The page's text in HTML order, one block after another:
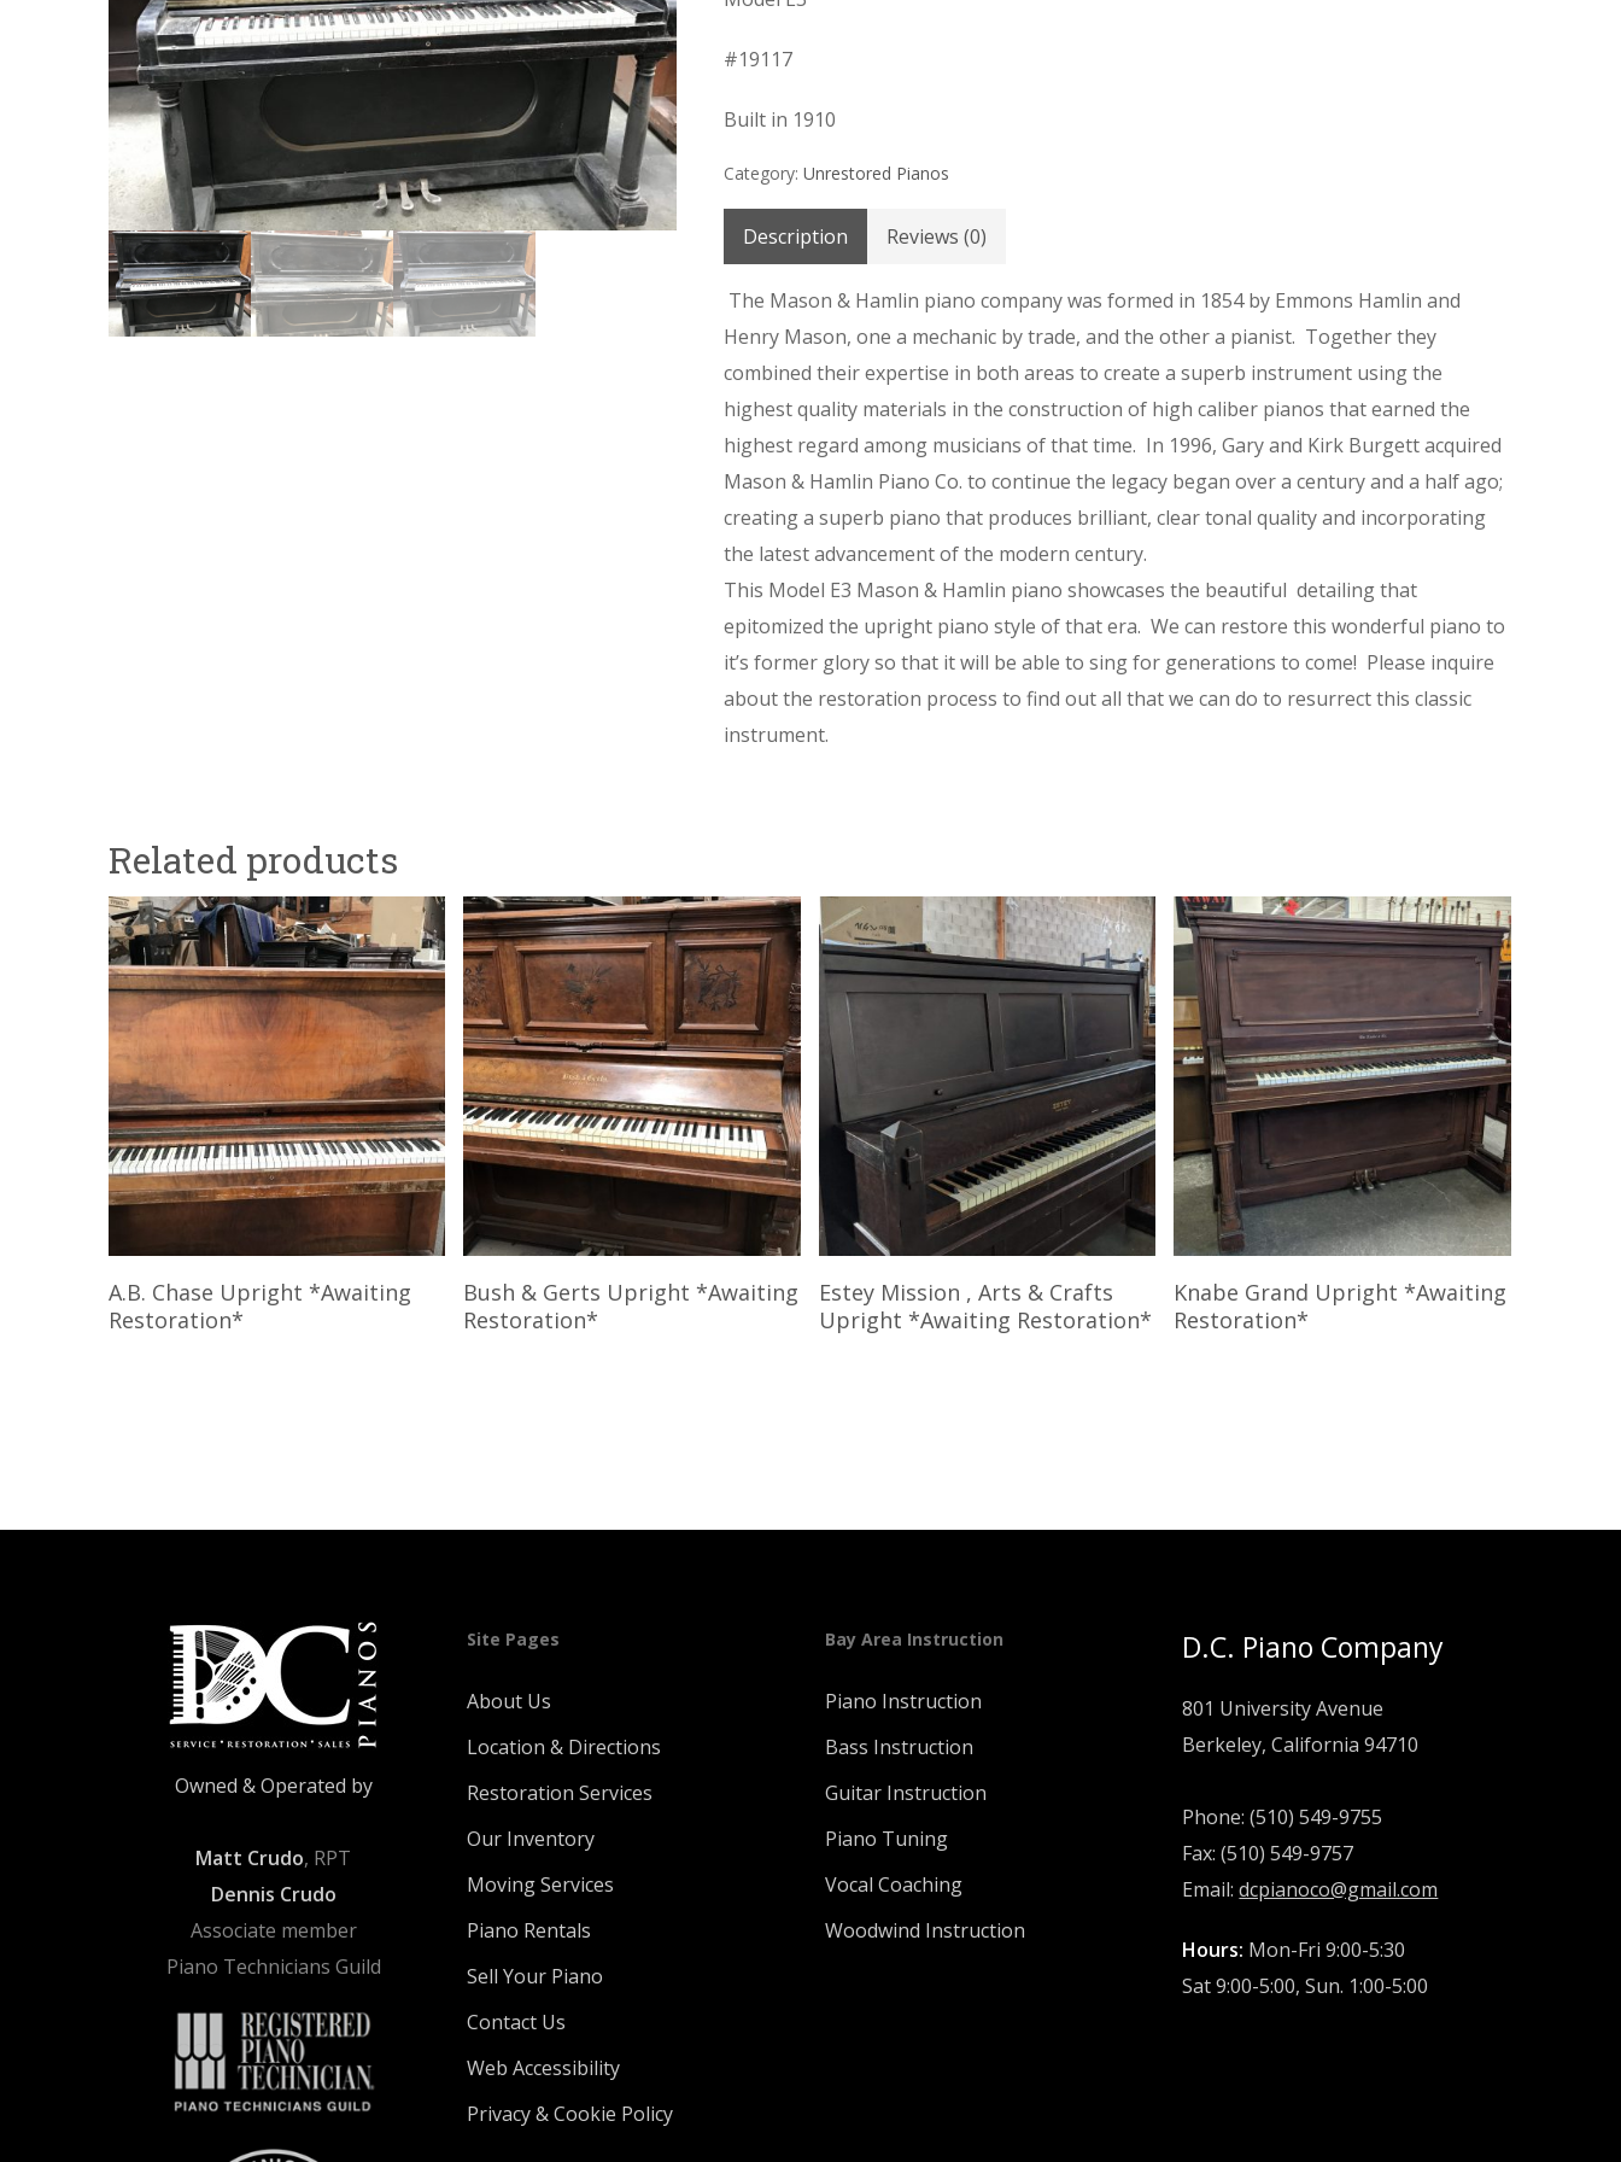
#19117
Built in 1910
Category: Unrestored Pianos
Description Reviews (0)
The Mason & Hamlin piano company was formed in 1854 by Emmons Hamlin and
Henry Mason, one a mechanic by trade, and the other a pianist. Together they
combined their expertise in both areas to create a superb instrument using the
highest quality materials in the construction of high caliber pianos that earned the
highest regard among musicians of that time. In 1996, Gary and Kirk Burgett acquired
Mason & Hamlin Piano Co. to continue the legacy began over a century and a half ago;
creating a superb piano that produces brilliant, clear tonal quality and incorporating
the latest advancement of the modern century.
This Model E3 Mason & Hamlin piano showcases the beautiful detailing that
epitomized the upright piano style of that era. We can restore this wonderful piano to
it’s former glory so that it will be able to sing for generations to come! Please inquire
about the restoration process to find out all that we can do to resurrect this classic
instrument.
Related products
Read More
A.B. Chase Upright *Awaiting
Restoration*
Read More
Bush & Gerts Upright *Awaiting
Restoration*
Read More
Estey Mission , Arts & Crafts
Upright *Awaiting Restoration*
Read More
Knabe Grand Upright *Awaiting
Restoration*
Owned & Operated by
Matt Crudo, RPT
Dennis Crudo
Associate member
Piano Technicians Guild
Site Pages
About Us
Location & Directions
Restoration Services
Our Inventory
Moving Services
Piano Rentals
Sell Your Piano
Contact Us
Web Accessibility
Privacy & Cookie Policy
Bay Area Instruction
Piano Instruction
Bass Instruction
Guitar Instruction
Piano Tuning
Vocal Coaching
Woodwind Instruction
D.C. Piano Company
801 University Avenue
Berkeley, California 94710
Phone: (510) 549-9755
Fax: (510) 549-9757
Email:dcpianoco@gmail.com
Hours: Mon-Fri 9:00-5:30
Sat 9:00-5:00, Sun. 1:00-5:00